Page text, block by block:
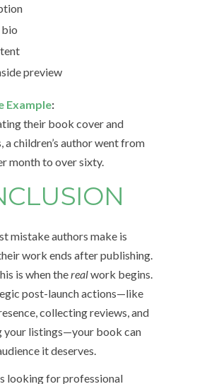
preview
Example:
their book cover and
a children’s author went from
month to over sixty.
mistake authors make is
work ends after publishing.
is when therealwork begins.
post-launch actions—like
collecting reviews, and
your listings—your book can
it deserves.
looking for professional